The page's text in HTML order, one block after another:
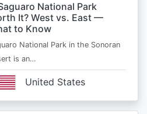
National Park
It? West vs. East —
to Know
National Park in the Sonoran
is an…
United States